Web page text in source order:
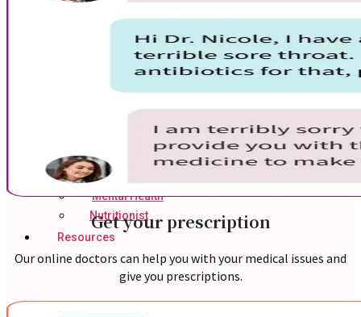
Online Prescription
Online Antibiotics
Doctor’s Notes
Online Lab Requisitions
Mental Health
Nutritionist
Resources
Get your prescription
Our online doctors can help you with your medical issues and
give you prescriptions.